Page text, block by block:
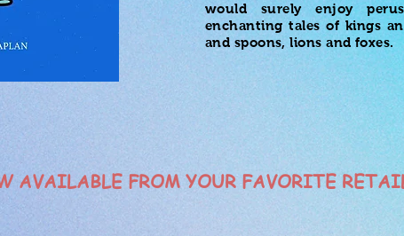
would surely enjoy
enchanting tales of kings
and spoons, lions and foxes.
AVAILABLE FROM YOUR FAVORITE